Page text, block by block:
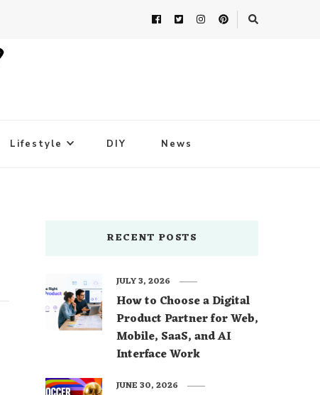
Lifestyle DIY News
RECENT POSTS
How to Choose a Digital
Product Partner for Web,
Mobile, SaaS, and AI
Interface Work
JULY 3, 2026
JUNE 30, 2026